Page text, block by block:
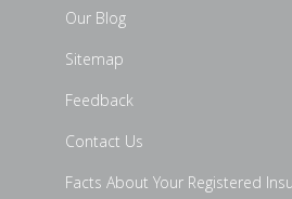
Our Blog
Sitemap
Feedback
Contact Us
Facts About Your Registered